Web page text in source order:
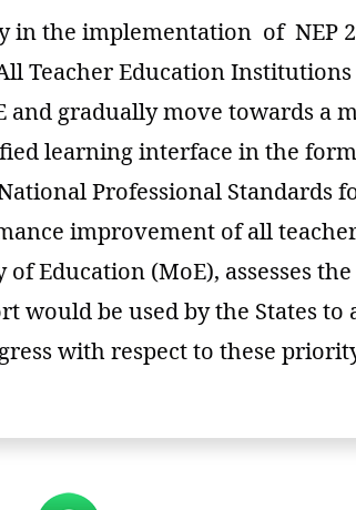
in the implementation of NEP
Teacher Education
and gradually move towards
learning interface in the
Professional Standards
improvement of all
Education (MoE), assesses
would be used by the States
with respect to these